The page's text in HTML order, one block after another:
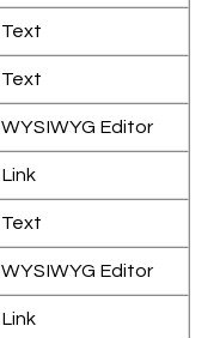
Text
Text
WYSIWYG Editor
Link
Text
WYSIWYG Editor
Link